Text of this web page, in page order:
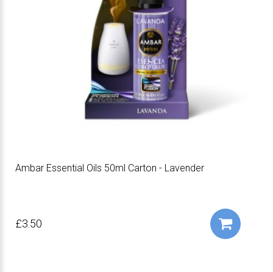
Ambar Essential Oils 50ml Carton - Lavender
£3.50